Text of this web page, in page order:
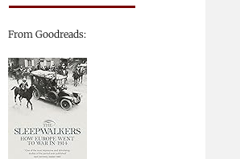
From Goodreads: